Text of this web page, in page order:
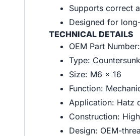
Supports correct
Designed for
TECHNICAL DETAILS
OEM Part
Type:
Size: M6 x 16
Function:
Application: Hatz
Construction:
Design: OEM-